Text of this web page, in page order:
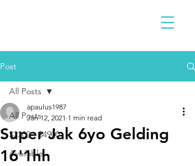
Post
All Posts
$2300 - $4900
Available
All Posts
Super Jak 6yo Gelding
16'1hh
apaulus1987
Jan 12, 2021 1 min read